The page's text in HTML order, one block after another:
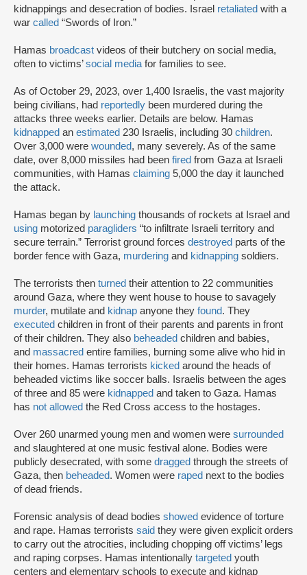
kidnappings and desecration of bodies. Israel retaliated with a
war called “Swords of Iron.”
Hamas broadcast videos of their butchery on social media,
often to victims’social media for families to see.
As of October 29, 2023, over 1,400 Israelis, the vast majority
being civilians, had reportedly been murdered during the
attacks three weeks earlier. Details are below. Hamas
kidnapped an estimated 230 Israelis, including 30 children.
Over 3,000 were wounded, many severely. As of the same
date, over 8,000 missiles had been fired from Gaza at Israeli
communities, with Hamas claiming 5,000 the day it launched
the attack.
Hamas began by launching thousands of rockets at Israel and
using motorized paragliders “to infiltrate Israeli territory and
secure terrain.” Terrorist ground forces destroyed parts of the
border fence with Gaza, murdering and kidnapping soldiers.
The terrorists then turned their attention to 22 communities
around Gaza, where they went house to house to savagely
murder, mutilate and kidnap anyone they found. They
executed children in front of their parents and parents in front
of their children. They also beheaded children and babies,
and massacred entire families, burning some alive who hid in
their homes. Hamas terrorists kicked around the heads of
beheaded victims like soccer balls. Israelis between the ages
of three and 85 were kidnapped and taken to Gaza. Hamas
has not allowed the Red Cross access to the hostages.
Over 260 unarmed young men and women were surrounded
and slaughtered at one music festival alone. Bodies were
publicly desecrated, with some dragged through the streets of
Gaza, then beheaded. Women were raped next to the bodies
of dead friends.
Forensic analysis of dead bodies showed evidence of torture
and rape. Hamas terrorists said they were given explicit orders
to carry out the atrocities, including chopping off victims’ legs
and raping corpses. Hamas intentionally targeted youth
centers and elementary schools to execute and kidnap